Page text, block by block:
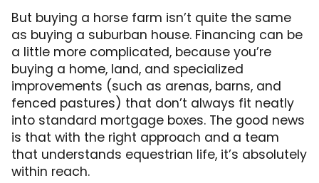
But buying a horse farm isn’t quite the same
as buying a suburban house. Financing can be
a little more complicated, because you’re
buying a home, land, and specialized
improvements (such as arenas, barns, and
fenced pastures) that don’t always fit neatly
into standard mortgage boxes. The good news
is that with the right approach and a team
that understands equestrian life, it’s absolutely
within reach.